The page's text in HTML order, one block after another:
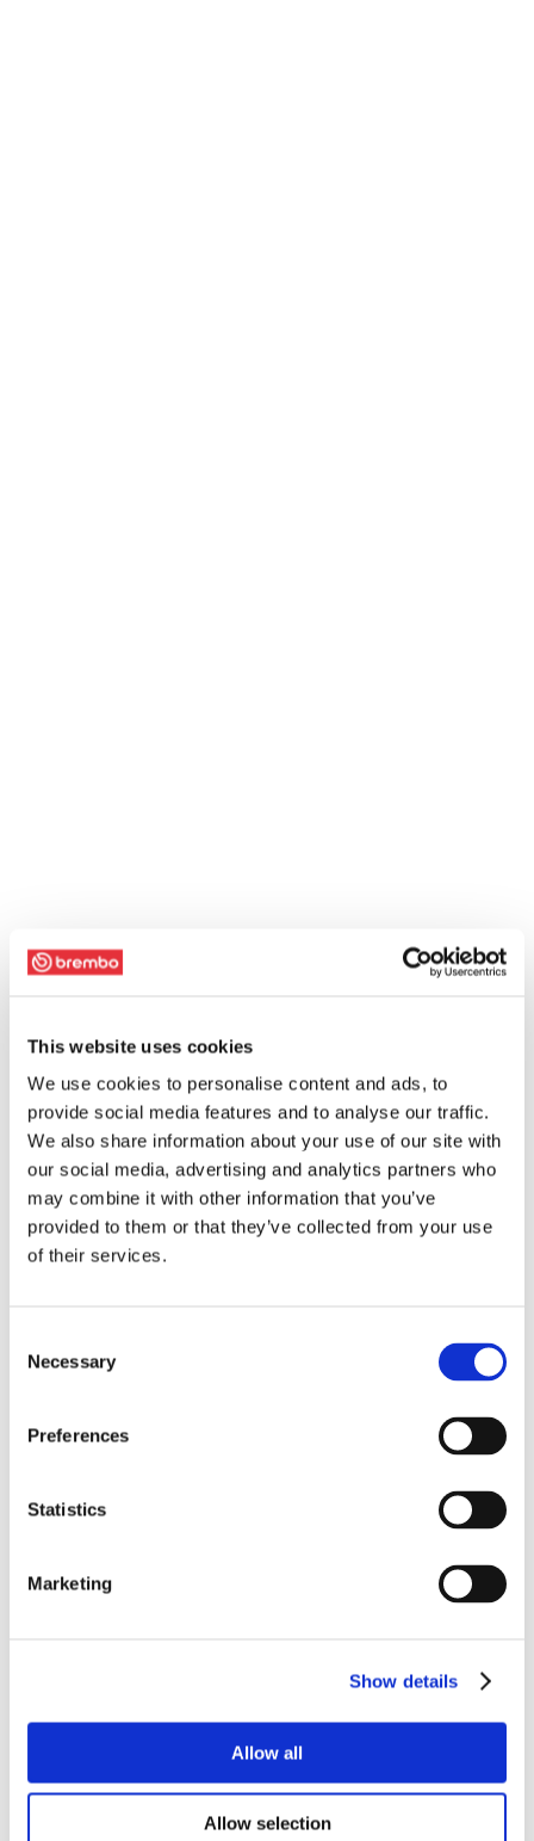
This website uses cookies
We use cookies to personalise content and ads, to
provide social media features and to analyse our traffic.
We also share information about your use of our site with
our social media, advertising and analytics partners who
may combine it with other information that you’ve
provided to them or that they’ve collected from your use
of their services.
Selection
Necessary
Preferences
Statistics
Marketing
Show details
Allow all
Allow selection